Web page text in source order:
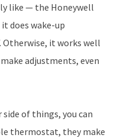
like — the Honeywell
does wake-up
Otherwise, it works well
adjustments, even
of things, you can
thermostat, they make